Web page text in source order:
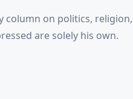
column on politics, religion,
are solely his own.